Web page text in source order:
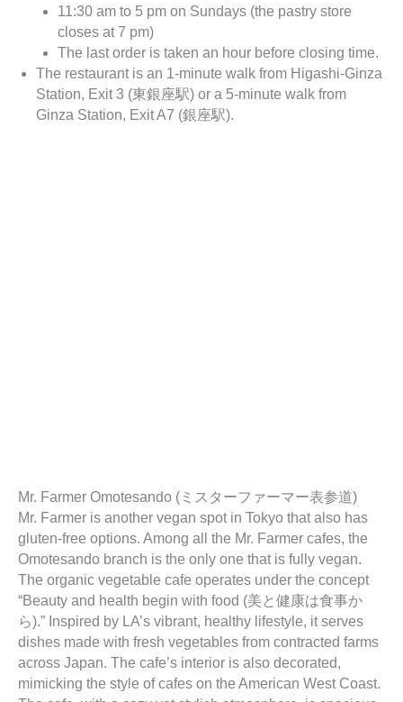
11:30 am to 5 pm on Sundays (the pastry store
closes at 7 pm)
The last order is taken an hour before closing time.
The restaurant is an 1-minute walk from Higashi-Ginza
Station, Exit 3 (東銀座駅) or a 5-minute walk from
Ginza Station, Exit A7 (銀座駅).
Mr. Farmer Omotesando (ミスターファーマー表参道)
Mr. Farmer is another vegan spot in Tokyo that also has
gluten-free options. Among all the Mr. Farmer cafes, the
Omotesando branch is the only one that is fully vegan.
The organic vegetable cafe operates under the concept
“Beauty and health begin with food (美と健康は食事か
ら).” Inspired by LA’s vibrant, healthy lifestyle, it serves
dishes made with fresh vegetables from contracted farms
across Japan. The cafe’s interior is also decorated,
mimicking the style of cafes on the American West Coast.